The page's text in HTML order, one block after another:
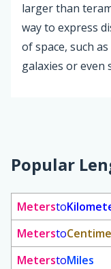
larger than
way to express
of space, such
galaxies or even
Popular
Metersto
Metersto
MeterstoMiles